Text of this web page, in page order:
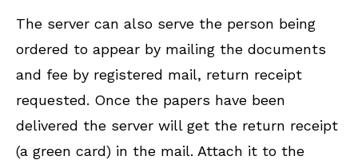
The server can also serve the person being
ordered to appear by mailing the documents
and fee by registered mail, return receipt
requested. Once the papers have been
delivered the server will get the return receipt
(a green card) in the mail. Attach it to the